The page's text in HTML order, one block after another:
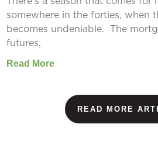
somewhere in the forties, when
becomes undeniable. The
futures,
Read More
READ MORE